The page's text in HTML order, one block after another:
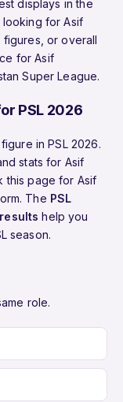
displays in the
looking for Asif
or overall
for Asif
Super League.
PSL 2026
in PSL 2026.
stats for Asif
this page for Asif
The PSL
results help you
season.
role.